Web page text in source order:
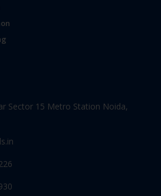
Sector 15 Metro Station Noida,